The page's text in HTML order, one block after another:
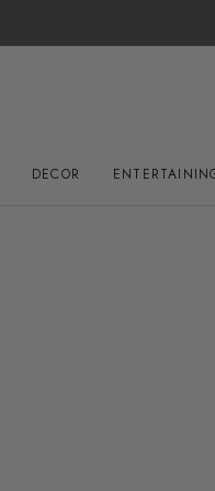
DECOR